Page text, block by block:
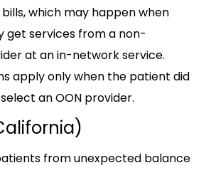
which may happen when
get services from a non-
at an in-network service.
apply only when the patient did
an OON provider.
from unexpected balance